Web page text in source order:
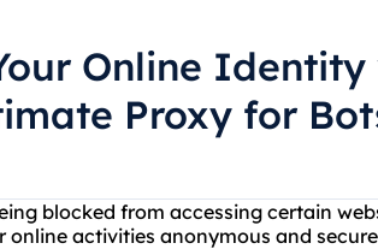
Online
Proxy for
blocked from accessing certain
online activities anonymous and